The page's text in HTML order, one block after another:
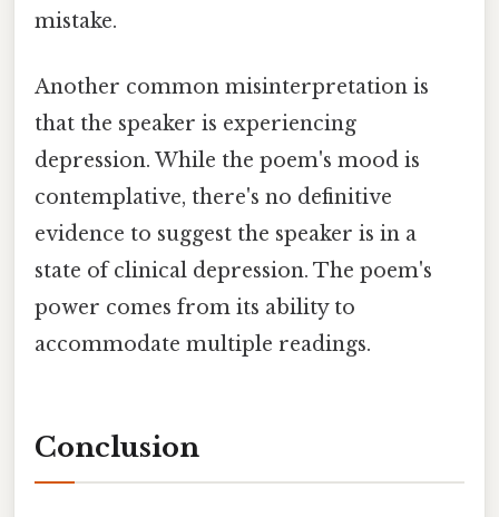
mistake.
Another common misinterpretation is
that the speaker is experiencing
depression. While the poem's mood is
contemplative, there's no definitive
evidence to suggest the speaker is in a
state of clinical depression. The poem's
power comes from its ability to
accommodate multiple readings.
Conclusion